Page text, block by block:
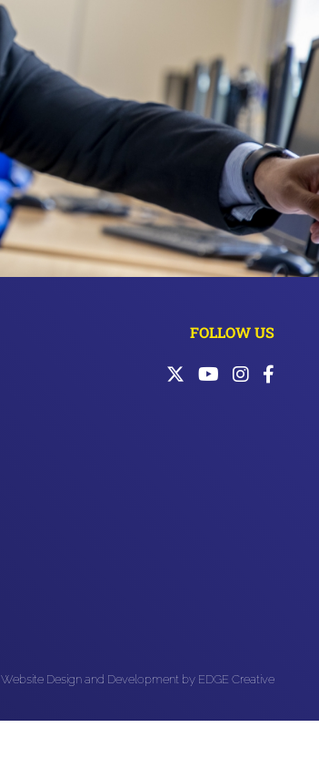
FOLLOW US
Website Design and Development by EDGE Creative